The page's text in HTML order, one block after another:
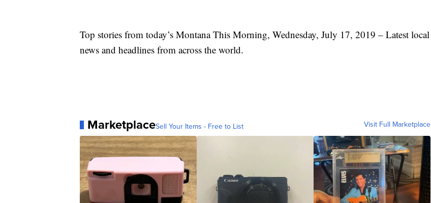
Top stories from today’s Montana This Morning, Wednesday, July 17, 2019 – Latest local
news and headlines from across the world.
MarketplaceSell Your Items - Free to List Visit Full Marketplace